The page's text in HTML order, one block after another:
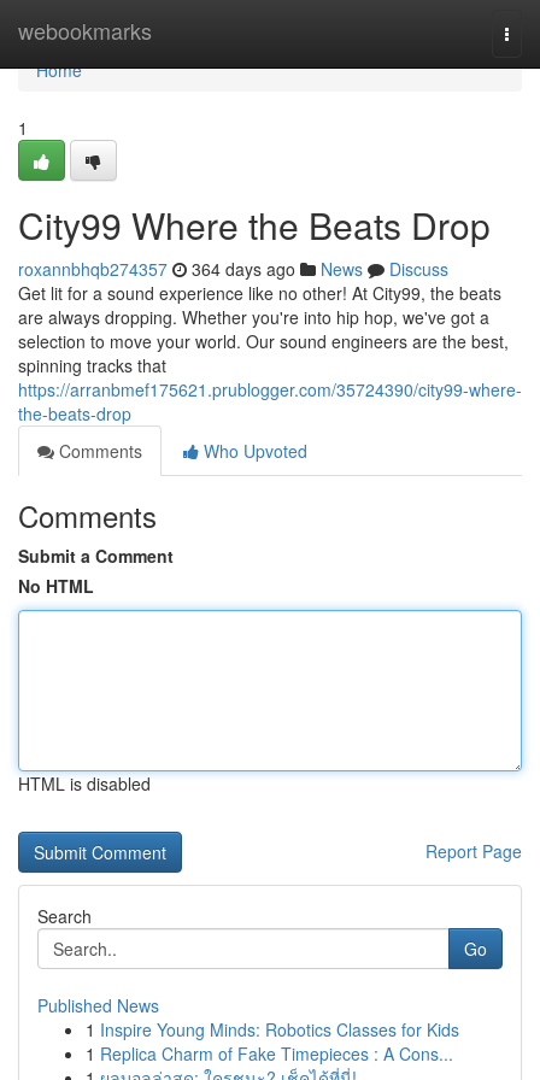
webookmarks
Home
Home
1
City99 Where the Beats Drop
roxannbhqb274357 364 days ago News
Discuss
Get lit for a sound experience like no other! At City99, the beats
are always dropping. Whether you're into hip hop, we've got a
selection to move your world. Our sound engineers are the best,
spinning tracks that
https://arranbmef175621.prublogger.com/35724390/city99-where-
the-beats-drop
Comments
Who Upvoted
Comments
Submit a Comment
No HTML
HTML is disabled
Report Page
Search
Go
Published News
1 Inspire Young Minds: Robotics Classes for Kids
1 Replica Charm of Fake Timepieces : A Cons...